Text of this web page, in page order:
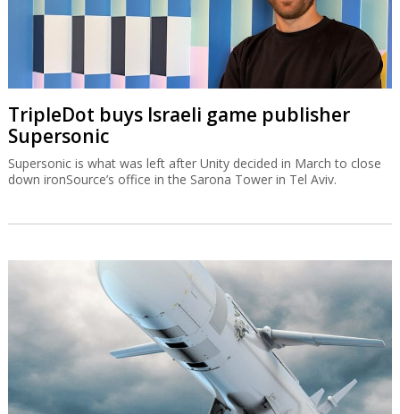
TripleDot buys Israeli game publisher
Supersonic
Supersonic is what was left after Unity decided in March to close
down ironSource’s office in the Sarona Tower in Tel Aviv.